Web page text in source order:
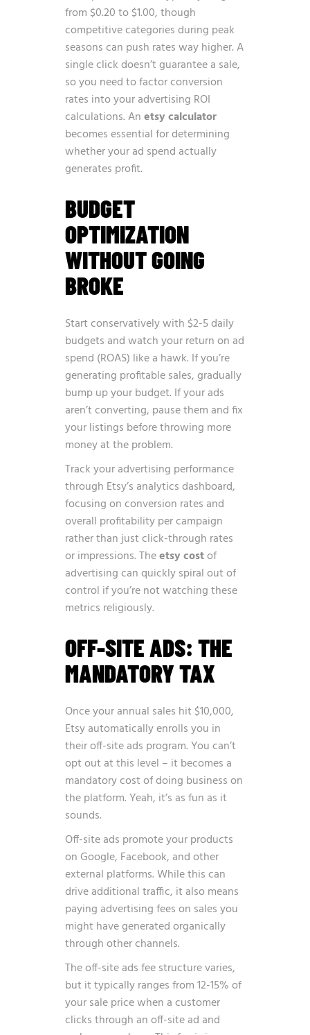
from $0.20 to $1.00, though
competitive categories during peak
seasons can push rates way higher. A
single click doesn’t guarantee a sale,
so you need to factor conversion
rates into your advertising ROI
calculations. Anetsy calculator
becomes essential for determining
whether your ad spend actually
generates profit.
BUDGET
OPTIMIZATION
WITHOUT GOING
BROKE
Start conservatively with $2-5 daily
budgets and watch your return on ad
spend (ROAS) like a hawk. If you’re
generating profitable sales, gradually
bump up your budget. If your ads
aren’t converting, pause them and fix
your listings before throwing more
money at the problem.
Track your advertising performance
through Etsy’s analytics dashboard,
focusing on conversion rates and
overall profitability per campaign
rather than just click-through rates
or impressions. Theetsy costof
advertising can quickly spiral out of
control if you’re not watching these
metrics religiously.
OFF-SITE ADS: THE
MANDATORY TAX
Once your annual sales hit $10,000,
Etsy automatically enrolls you in
their off-site ads program. You can’t
opt out at this level – it becomes a
mandatory cost of doing business on
the platform. Yeah, it’s as fun as it
sounds.
Off-site ads promote your products
on Google, Facebook, and other
external platforms. While this can
drive additional traffic, it also means
paying advertising fees on sales you
might have generated organically
through other channels.
The off-site ads fee structure varies,
but it typically ranges from 12-15% of
your sale price when a customer
clicks through an off-site ad and